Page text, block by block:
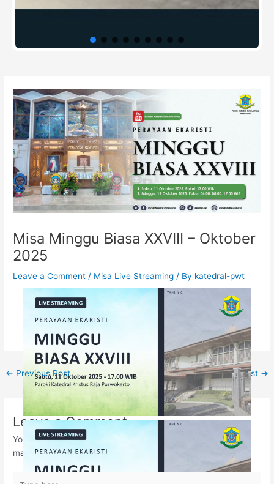
Misa Minggu Biasa XXVIII – Oktober
2025
Leave a Comment / Misa Live Streaming / By katedral-pwt
navigation
← Previous Post Next Post →
Leave a Comment
Your email address will not be published.
Required fields are
marked*